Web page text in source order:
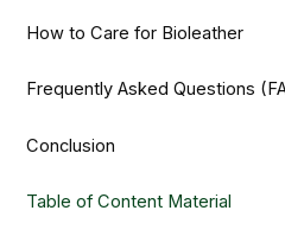
How to Care for Bioleather
Frequently Asked Questions
Conclusion
Table of Content Material